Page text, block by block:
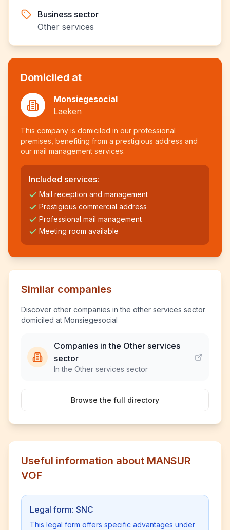
Business sector
Other services
Domiciled at
Monsiegesocial
Laeken
This company is domiciled in our professional
premises, benefiting from a prestigious address and
our mail management services.
Included services:
Mail reception and management
Prestigious commercial address
Professional mail management
Meeting room available
Similar companies
Discover other companies in the other services sector
domiciled at Monsiegesocial
Companies in the Other services
sector
In the Other services sector
Browse the full directory
Useful information about MANSUR
VOF
Legal form: SNC
This legal form offers specific advantages under